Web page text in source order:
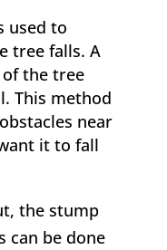
used to
tree falls. A
the tree
This method
near
it to fall
the stump
can be done